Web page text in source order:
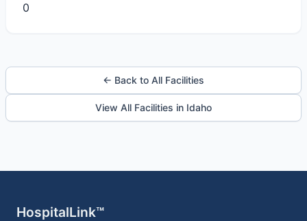
0
← Back to All Facilities
View All Facilities in Idaho
HospitalLink™